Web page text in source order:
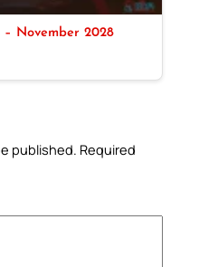
– November 2028
published. Required